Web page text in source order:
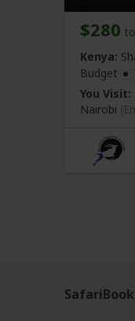
$280 to
Kenya:
Budget
You Visit:
Nairobi